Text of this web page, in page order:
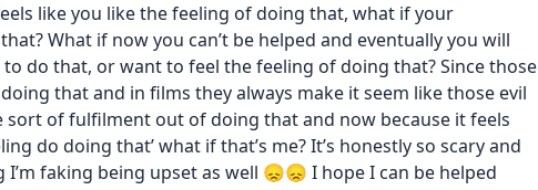
like you like the feeling of doing that, what if your
What if now you can’t be helped and eventually you will
do that, or want to feel the feeling of doing that? Since those
that and in films they always make it seem like those evil
sort of fulfilment out of doing that and now because it feels
do doing that’ what if that’s me? It’s honestly so scary and
I’m faking being upset as well 😞😞 I hope I can be helped